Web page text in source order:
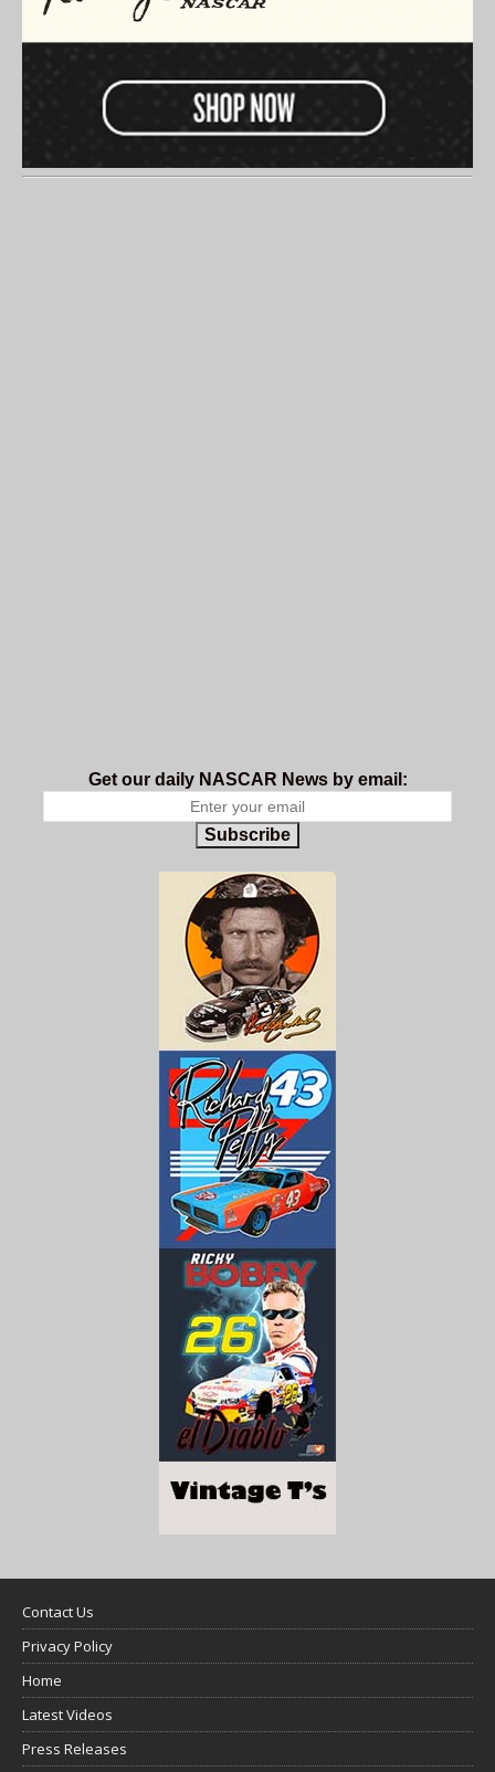
Get our daily NASCAR News by email:
Subscribe
Contact Us
Privacy Policy
Home
Latest Videos
Press Releases